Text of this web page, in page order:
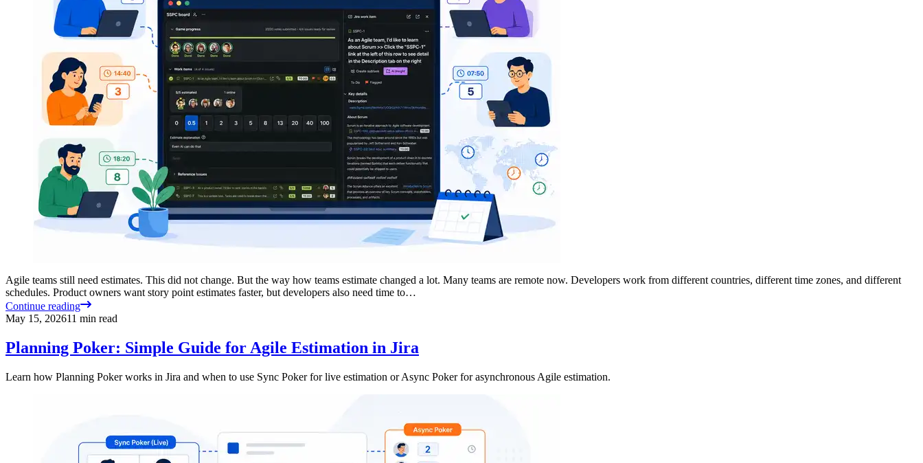
Agile teams still need estimates. This did not change. But the way how teams estimate changed a lot. Many teams are remote now. Developers work from different countries, different time zones, and different
schedules. Product owners want story point estimates faster, but developers also need time to…
Continue reading
May 15, 202611 min read
Planning Poker: Simple Guide for Agile Estimation in Jira
Learn how Planning Poker works in Jira and when to use Sync Poker for live estimation or Async Poker for asynchronous Agile estimation.